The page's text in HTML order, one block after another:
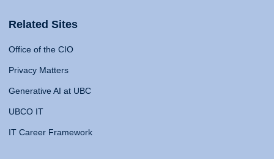
Related Sites
Office of the CIO
Privacy Matters
Generative AI at UBC
UBCO IT
IT Career Framework